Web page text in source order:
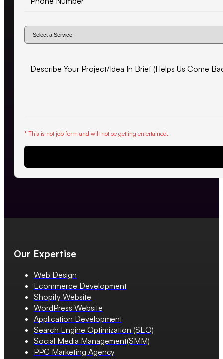
* This is not job form and will not be getting entertained.
Our Expertise
Web Design
Ecommerce Development
Shopify Website
WordPress Website
Application Development
Search Engine Optimization (SEO)
Social Media Management(SMM)
PPC Marketing Agency